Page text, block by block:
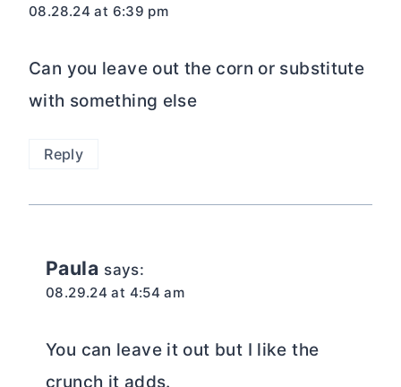
08.28.24 at 6:39 pm
Can you leave out the corn or substitute
with something else
Reply
Paula says:
08.29.24 at 4:54 am
You can leave it out but I like the
crunch it adds.